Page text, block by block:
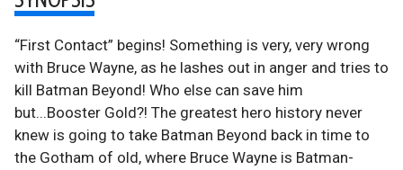
“First Contact” begins! Something is very, very wrong
with Bruce Wayne, as he lashes out in anger and tries to
kill Batman Beyond! Who else can save him
but...Booster Gold?! The greatest hero history never
knew is going to take Batman Beyond back in time to
the Gotham of old, where Bruce Wayne is Batman-